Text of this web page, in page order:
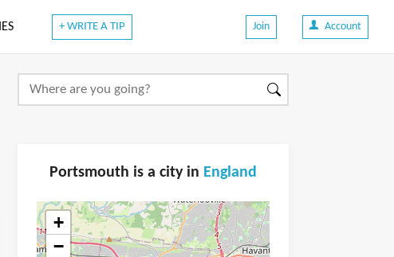
+ WRITE A TIP Join Account
Portsmouth is a city in England
+
−